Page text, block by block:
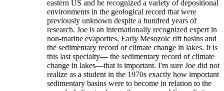
eastern US and he recognized a variety of depositional
environments in the geological record that were
previously unknown despite a hundred years of
research. Joe is an internationally recognized expert in
non-marine evaporites, Early Mesozoic rift basins and
the sedimentary record of climate change in lakes. It is
this last specialty— the sedimentary record of climate
change in lakes—that is important. I'm sure Joe did not
realize as a student in the 1970s exactly how important
sedimentary basins were to become in relation to the